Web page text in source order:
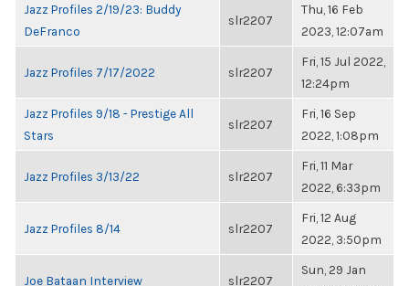
Jazz Profiles 2/19/23: Buddy
DeFranco
slr2207
Thu, 16 Feb
2023, 12:07am
Jazz Profiles 7/17/2022 slr2207
Fri, 15 Jul 2022,
12:24pm
Jazz Profiles 9/18 - Prestige All
Stars
slr2207
Fri, 16 Sep
2022, 1:08pm
Jazz Profiles 3/13/22 slr2207
Fri, 11 Mar
2022, 6:33pm
Jazz Profiles 8/14 slr2207
Fri, 12 Aug
2022, 3:50pm
Joe Bataan Interview slr2207
Sun, 29 Jan